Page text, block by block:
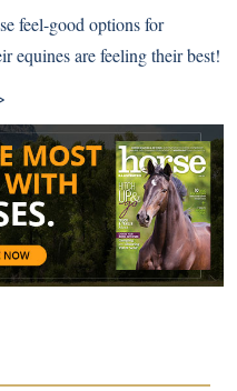
feel-good options for
equines are feeling their best!